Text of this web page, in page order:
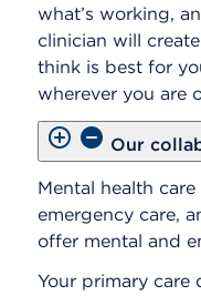
what’s working,
clinician will
think is best for
wherever you are
Our
Mental health
emergency care,
offer mental and
Your primary care